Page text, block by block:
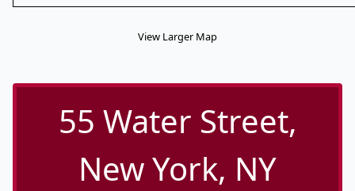
View Larger Map
55 Water Street,
New York, NY